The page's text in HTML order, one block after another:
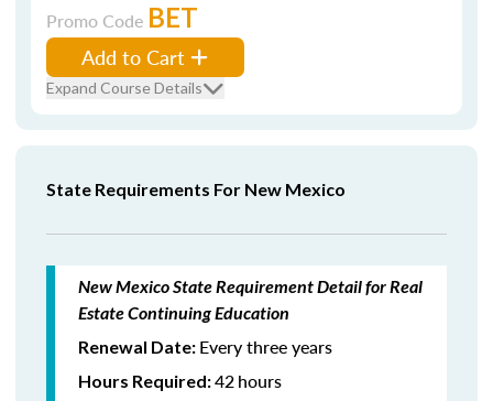
Promo Code BET
Add to Cart
Expand Course Details
State Requirements For New Mexico
New Mexico State Requirement Detail for Real
Estate Continuing Education
Renewal Date: Every three years
Hours Required:42hours